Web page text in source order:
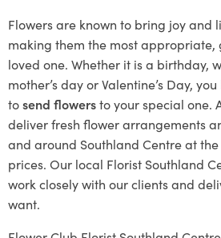
Flowers are known to bring joy and
making them the most appropriate,
loved one. Whether it is a birthday,
mother’s day or Valentine’s Day,
tosend flowersto your special one.
deliver fresh flower arrangements
and around Southland Centre at
prices. Our local Florist Southland
work closely with our clients and
want.